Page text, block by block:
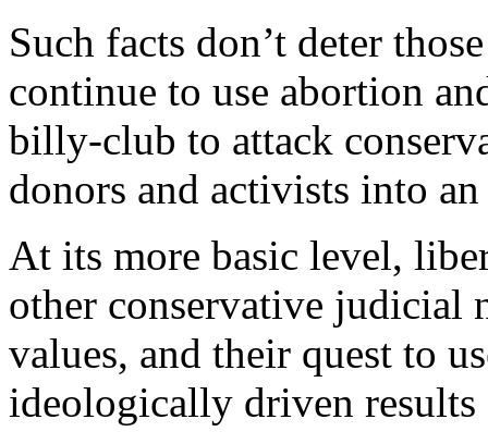
Such facts don’t deter
continue to use abortion
billy-club to attack
donors and activists into
At its more basic level,
other conservative judicial
values, and their quest to
ideologically driven results